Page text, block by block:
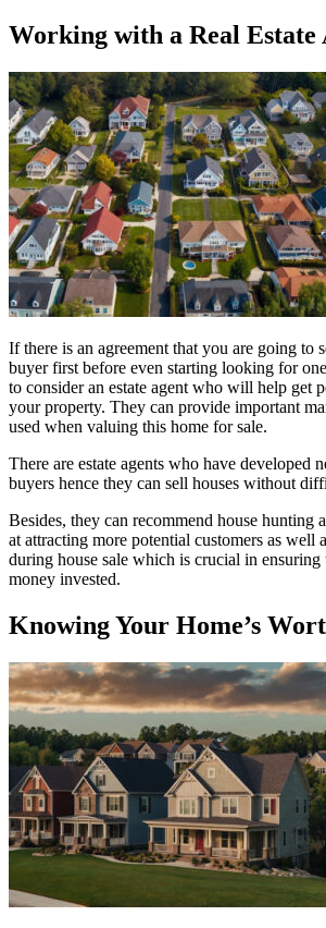
Working with a Real Estate
If there is an agreement that you are going to
buyer first before even starting looking for
to consider an estate agent who will help get
your property. They can provide important
used when valuing this home for sale.
There are estate agents who have developed
buyers hence they can sell houses without
Besides, they can recommend house hunting
at attracting more potential customers as well
during house sale which is crucial in
money invested.
Knowing Your Home’s